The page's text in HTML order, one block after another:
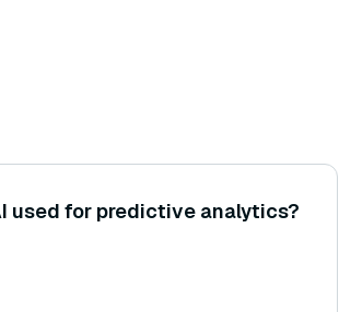
used for predictive analytics?